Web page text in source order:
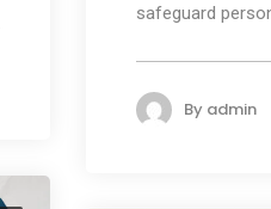
safeguard
By admin